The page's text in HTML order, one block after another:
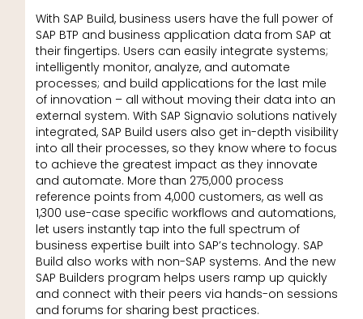
With SAP Build, business users have the full power of
SAP BTP and business application data from SAP at
their fingertips. Users can easily integrate systems;
intelligently monitor, analyze, and automate
processes; and build applications for the last mile
of innovation – all without moving their data into an
external system. With SAP Signavio solutions natively
integrated, SAP Build users also get in-depth visibility
into all their processes, so they know where to focus
to achieve the greatest impact as they innovate
and automate. More than 275,000 process
reference points from 4,000 customers, as well as
1,300 use-case specific workflows and automations,
let users instantly tap into the full spectrum of
business expertise built into SAP’s technology. SAP
Build also works with non-SAP systems. And the new
SAP Builders program helps users ramp up quickly
and connect with their peers via hands-on sessions
and forums for sharing best practices.